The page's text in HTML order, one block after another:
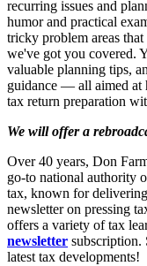
recurring issues and
humor and practical
tricky problem areas
we've got you covered.
valuable planning tips,
guidance — all aimed at
tax return preparation
We will offer a
Over 40 years, Don
go-to national authority
tax, known for
newsletter on pressing
offers a variety of tax
newsletter subscription.
latest tax developments!